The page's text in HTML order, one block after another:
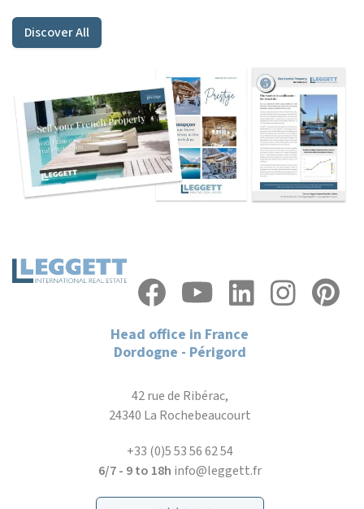
Discover All
Head office in France
Dordogne - Périgord
42 rue de Ribérac,
24340 La Rochebeaucourt
+33 (0)5 53 56 62 54
6/7 - 9 to 18h info@leggett.fr